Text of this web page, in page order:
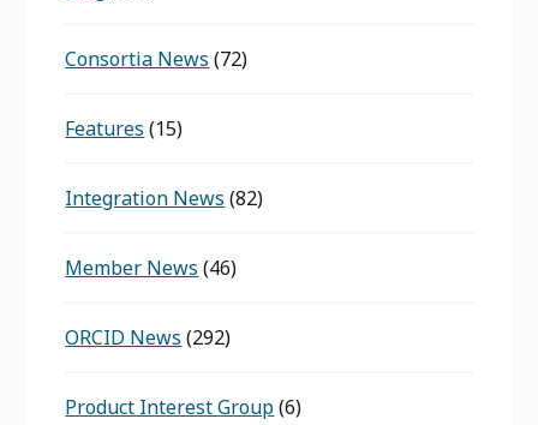
Consortia News (72)
Features (15)
Integration News (82)
Member News (46)
ORCID News (292)
Product Interest Group(6)